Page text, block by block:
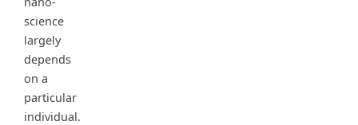
science
largely
depends
on a
particular
individual.